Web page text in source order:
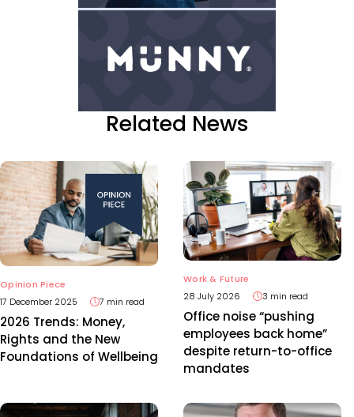
Related News
Opinion Piece
17 December 2025
7 min read
2026 Trends: Money,
Rights and the New
Foundations of Wellbeing
Work & Future
28 July 2026
3 min read
Office noise “pushing
employees back home”
despite return-to-office
mandates